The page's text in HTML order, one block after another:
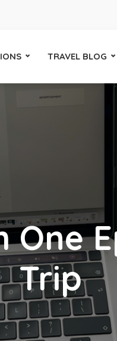
TRAVEL BLOG
One
Trip